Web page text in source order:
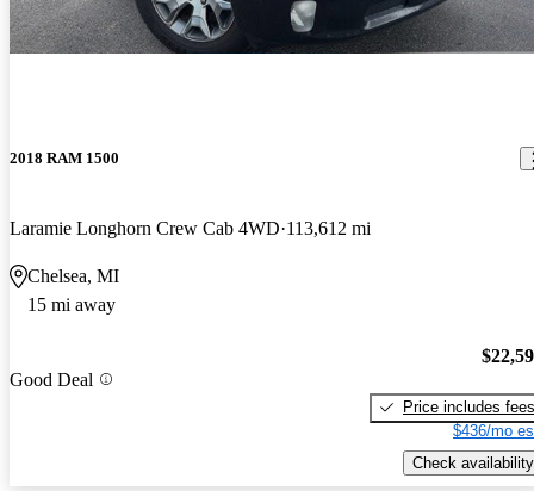
2018 RAM 1500
Laramie Longhorn Crew Cab 4WD 113,612 mi
Chelsea, MI
15 mi away
Good Deal
Price includes fees
$436/mo
Check availability